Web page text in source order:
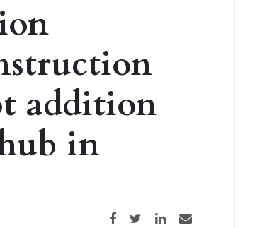
addition
in
Share on Facebook
Share on TwitterShare on LinkedIn
Share via email